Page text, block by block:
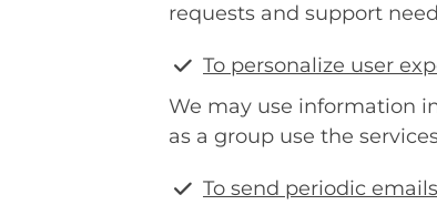
requests and support
To personalize user
We may use information
as a group use the
To send periodic emails